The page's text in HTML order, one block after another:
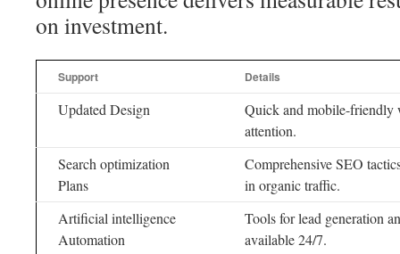
on investment.
Support Details
Updated Design
Quick and mobile-friendly
attention.
Search optimization
Plans
Comprehensive SEO
in organic traffic.
Artificial intelligence
Automation
Tools for lead generation
available 24/7.